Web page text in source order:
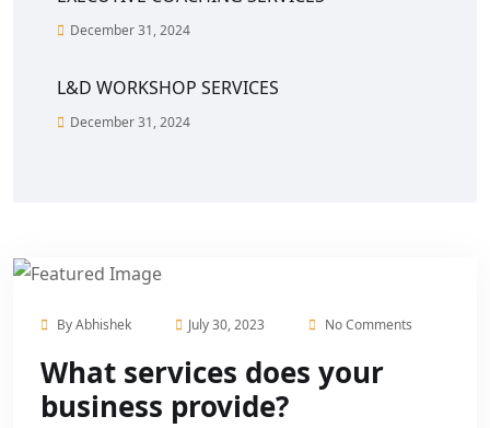
December 31, 2024
L&D WORKSHOP SERVICES
December 31, 2024
ByAbhishek July 30, 2023 No Comments
What services does your
business provide?